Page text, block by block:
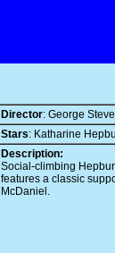
Director: George
Stars: Katharine
Description:
Social-climbing
features a classic
McDaniel.